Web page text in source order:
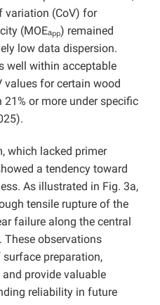
variation (CoV) for
(MOEₐₚₚ) remained
low data dispersion.
well within acceptable
values for certain wood
or more under specific
which lacked primer
a tendency toward
As illustrated in Fig. 3a,
tensile rupture of the
failure along the central
These observations
preparation,
provide valuable
reliability in future